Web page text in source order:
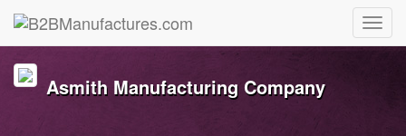
Asmith Manufacturing Company